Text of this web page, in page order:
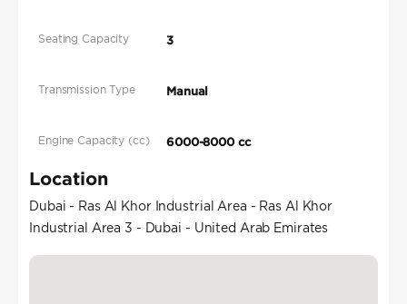
Seating Capacity 3
Transmission Type Manual
Engine Capacity (cc) 6000-8000 cc
Location
Dubai - Ras Al Khor Industrial Area - Ras Al Khor
Industrial Area 3 - Dubai - United Arab Emirates